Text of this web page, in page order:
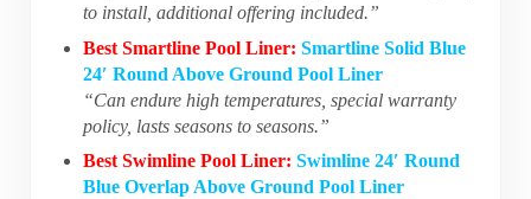
to install, additional offering included.”
Best Smartline Pool Liner: Smartline Solid Blue
24′ Round Above Ground Pool Liner
“Can endure high temperatures, special warranty
policy, lasts seasons to seasons.”
Best Swimline Pool Liner: Swimline 24′ Round
Blue Overlap Above Ground Pool Liner